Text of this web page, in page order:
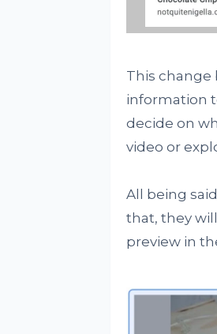
This change
information
decide on
video or
All being
that, they
preview in